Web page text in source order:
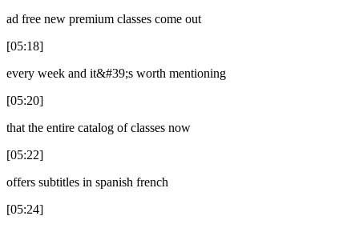
ad free new premium classes come out
[05:18]
every week and it&#39;s worth mentioning
[05:20]
that the entire catalog of classes now
[05:22]
offers subtitles in spanish french
[05:24]